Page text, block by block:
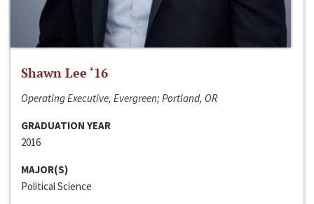
Shawn Lee ‘16
Operating Executive, Evergreen; Portland, OR
GRADUATION YEAR
2016
MAJOR(S)
Political Science